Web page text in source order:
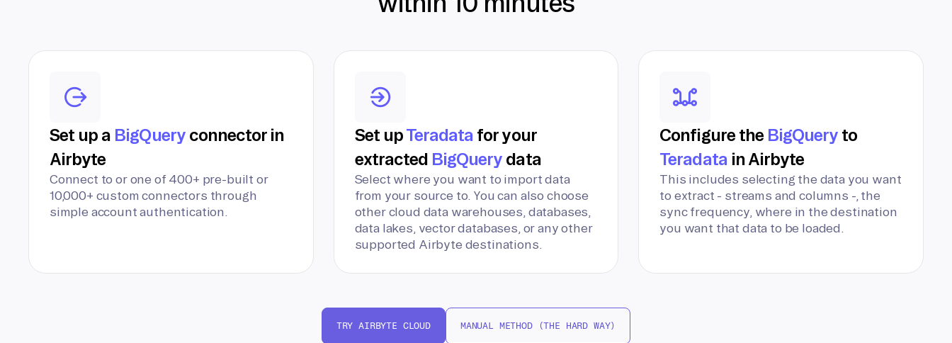
Set up a BigQueryconnector in
Airbyte
Connect to or one of 400+ pre-built or
10,000+ custom connectors through
simple account authentication.
Set upTeradata for your
extracted BigQuery data
Select where you want to import data
from your source to. You can also choose
other cloud data warehouses, databases,
data lakes, vector databases, or any other
supported Airbyte destinations.
Configure the BigQuery to
Teradata in Airbyte
This includes selecting the data you want
to extract - streams and columns -, the
sync frequency, where in the destination
you want that data to be loaded.
TRY AIRBYTE CLOUD MANUAL METHOD (THE HARD WAY)